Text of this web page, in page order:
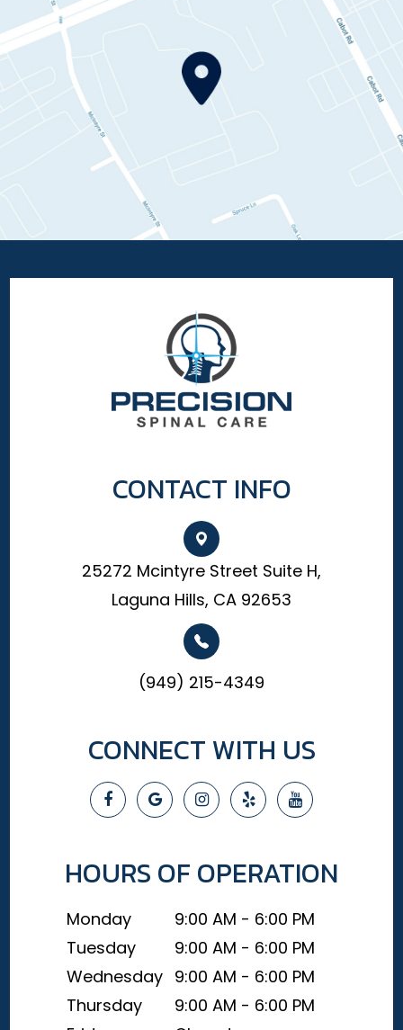
CONTACT INFO
25272 Mcintyre Street Suite H,
Laguna Hills, CA 92653
(949) 215-4349
CONNECT WITH US
HOURS OF OPERATION
Monday
9:00 AM - 6:00 PM
Tuesday
9:00 AM - 6:00 PM
Wednesday 9:00 AM - 6:00 PM
Thursday
9:00 AM - 6:00 PM